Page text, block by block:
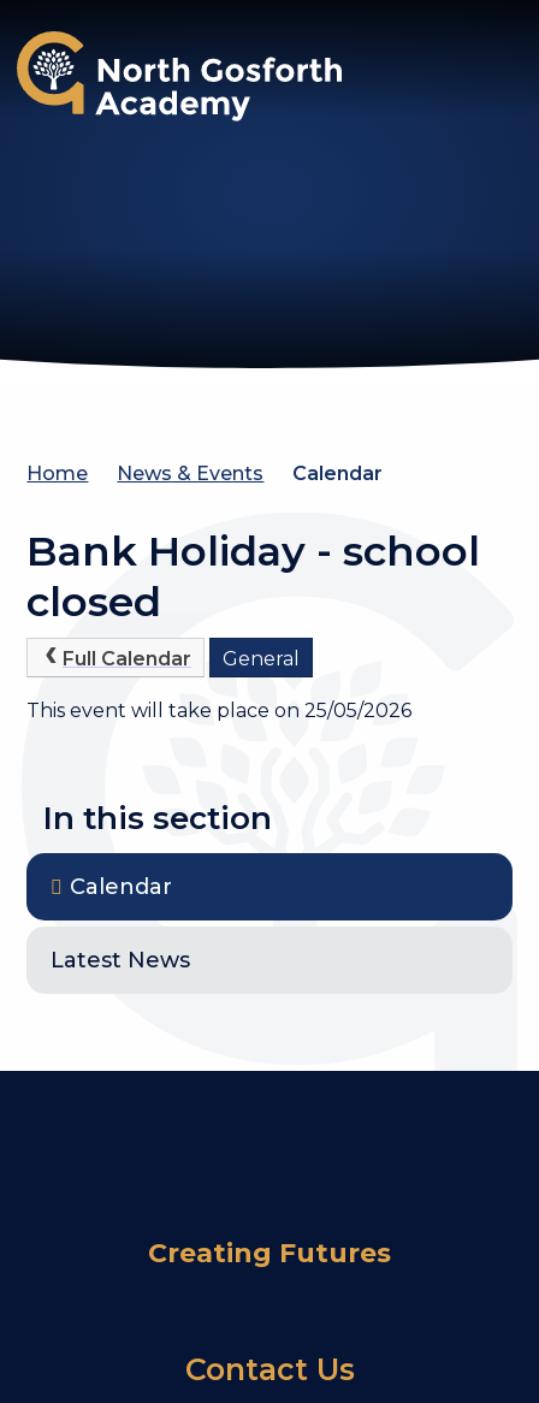
North Gosforth Academy
Home News & Events Calendar
Bank Holiday - school
closed
Full Calendar General
This event will take place on 25/05/2026
In this section
Calendar
Latest News
Creating Futures
Contact Us